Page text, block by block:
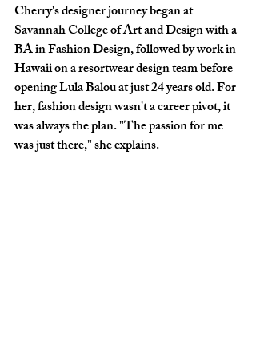
Cherry's designer journey began at
Savannah College of Art and Design with a
BA in Fashion Design, followed by work in
Hawaii on a resortwear design team before
opening Lula Balou at just 24 years old. For
her, fashion design wasn't a career pivot, it
was always the plan. "The passion for me
was just there," she explains.